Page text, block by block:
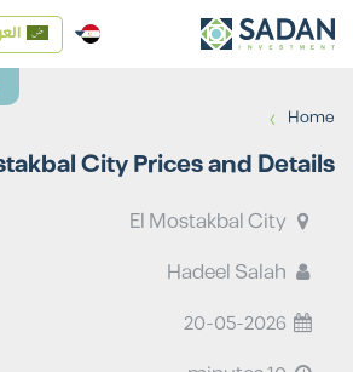
Home
›
City Prices and Details
20-05-2026